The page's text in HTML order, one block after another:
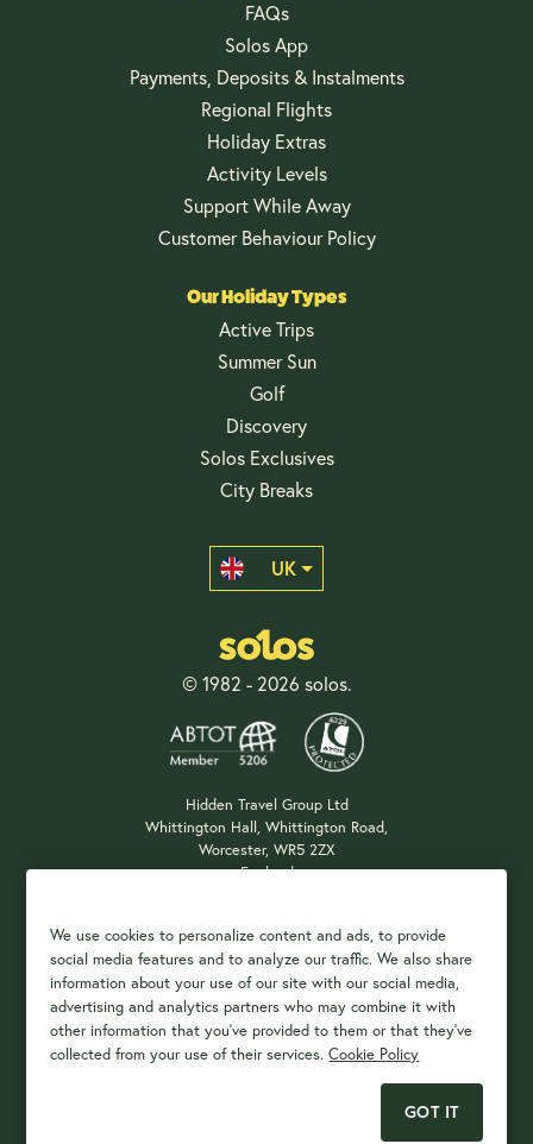
We use cookies to personalize content and ads, to provide
social media features and to analyze our traffic. We also share
information about your use of our site with our social media,
advertising and analytics partners who may combine it with
other information that you've provided to them or that they've
collected from your use of their services.Cookie Policy
GOT IT
FAQs
Solos App
Payments, Deposits & Instalments
Regional Flights
Holiday Extras
Activity Levels
Support While Away
Customer Behaviour Policy
Our Holiday Types
Active Trips
Summer Sun
Golf
Discovery
Solos Exclusives
City Breaks
UK
© 1982 - 2026 solos.
Hidden Travel Group Ltd
Whittington Hall, Whittington Road,
Worcester, WR5 2ZX
England
Payment Options